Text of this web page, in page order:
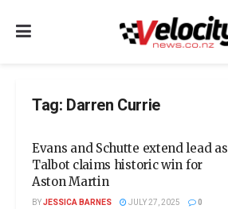
Tag: Darren Currie
Evans and Schutte extend lead as
Talbot claims historic win for
Aston Martin
BYJESSICA BARNES JULY 27, 2025 0